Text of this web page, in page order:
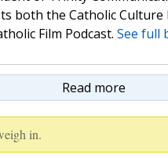
both the Catholic Culture
Film Podcast. See full
Read more
in.